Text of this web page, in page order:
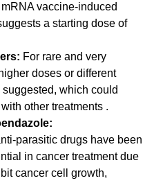
vaccine-induced
a starting dose of
For rare and very
doses or different
which could
other treatments .
parasitic drugs have been
in cancer treatment due
cancer cell growth,